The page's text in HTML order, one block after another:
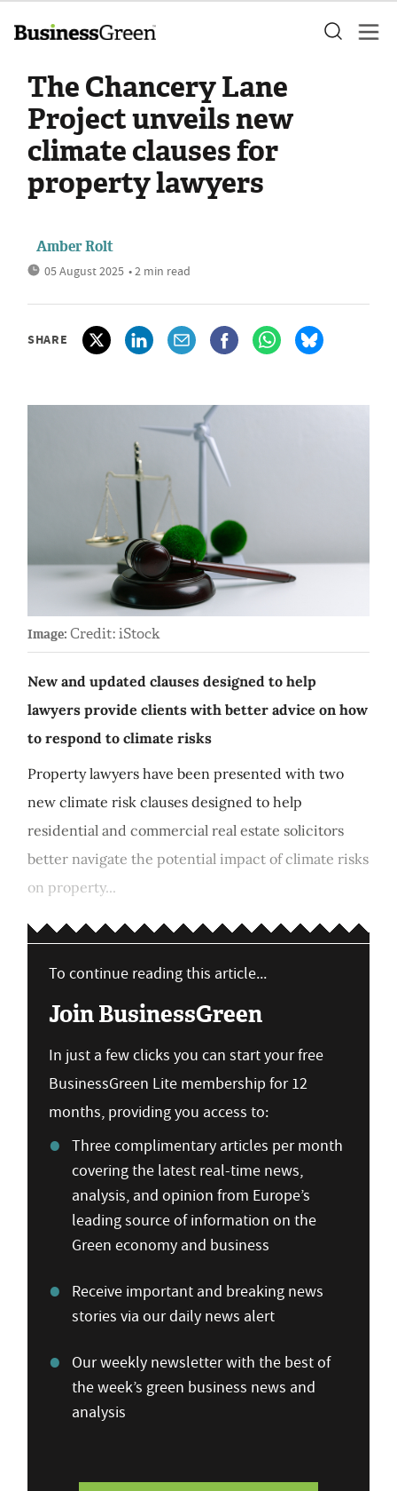
The Chancery Lane
Project unveils new
climate clauses for
property lawyers
Amber Rolt
05 August 2025 • 2 min read
SHARE
Image: Credit: iStock
New and updated clauses designed to help
lawyers provide clients with better advice on how
to respond to climate risks
Property lawyers have been presented with two
new climate risk clauses designed to help
residential and commercial real estate solicitors
better navigate the potential impact of climate risks
on property...
To continue reading this article...
Join BusinessGreen
In just a few clicks you can start your free
BusinessGreen Lite membership for 12
months, providing you access to:
Three complimentary articles per month
covering the latest real-time news,
analysis, and opinion from Europe’s
leading source of information on the
Green economy and business
Receive important and breaking news
stories via our daily news alert
Our weekly newsletter with the best of
the week’s green business news and
analysis